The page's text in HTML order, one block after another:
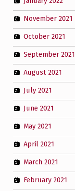
November 2021
October 2021
September 2021
August 2021
July 2021
June 2021
May 2021
April 2021
March 2021
February 2021